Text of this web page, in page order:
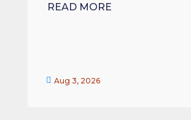
READ MORE
 Aug 3, 2026